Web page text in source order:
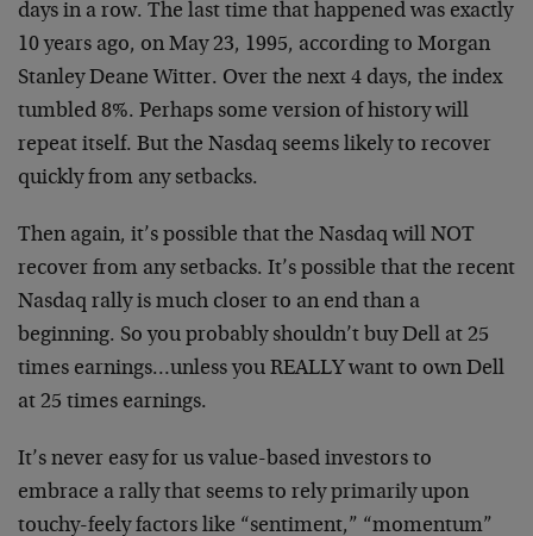
days in a row. The last time that happened was exactly
10 years ago, on May 23, 1995, according to Morgan
Stanley Deane Witter. Over the next 4 days, the index
tumbled 8%. Perhaps some version of history will
repeat itself. But the Nasdaq seems likely to recover
quickly from any setbacks.
Then again, it’s possible that the Nasdaq will NOT
recover from any setbacks. It’s possible that the recent
Nasdaq rally is much closer to an end than a
beginning. So you probably shouldn’t buy Dell at 25
times earnings…unless you REALLY want to own Dell
at 25 times earnings.
It’s never easy for us value-based investors to
embrace a rally that seems to rely primarily upon
touchy-feely factors like “sentiment,” “momentum”